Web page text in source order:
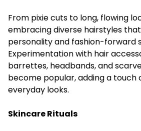
From pixie cuts to long, flowing
embracing diverse hairstyles
personality and fashion-forward
Experimentation with hair
barrettes, headbands, and
become popular, adding a
everyday looks.
Skincare Rituals